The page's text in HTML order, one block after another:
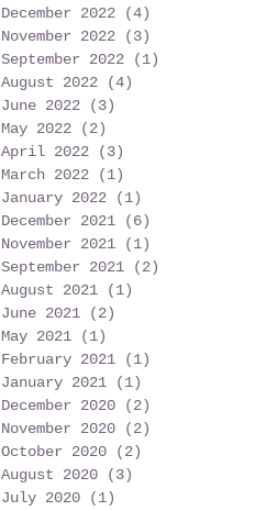
December 2022
(4)
November 2022
(3)
September 2022
(1)
August 2022
(4)
June 2022
(3)
May 2022
(2)
April 2022
(3)
March 2022
(1)
January 2022
(1)
December 2021
(6)
November 2021
(1)
September 2021
(2)
August 2021
(1)
June 2021
(2)
May 2021
(1)
February 2021
(1)
January 2021
(1)
December 2020
(2)
November 2020
(2)
October 2020
(2)
August 2020
(3)
July 2020
(1)